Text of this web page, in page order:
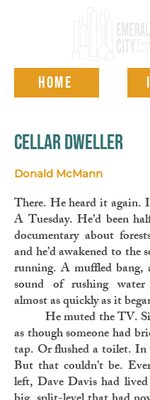
HOME
cellar dweller
Donald McMann
There. He heard it again.
A Tuesday. He’d been
documentary about
and he’d awakened to the
running. A muffled bang,
sound of rushing
almost as quickly as it
He muted the TV.
as though someone had
tap. Or flushed a toilet. In
But that couldn’t be.
left, Dave Davis had